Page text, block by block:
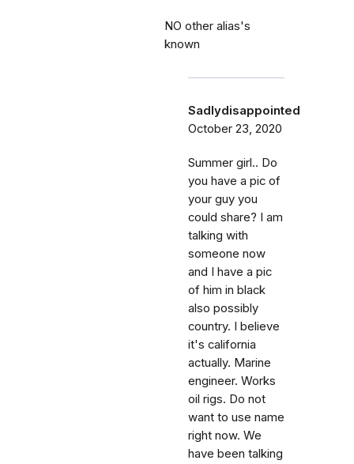
NO other alias's
known
Sadlydisappointed
October 23, 2020
Summer girl.. Do
you have a pic of
your guy you
could share? I am
talking with
someone now
and I have a pic
of him in black
also possibly
country. I believe
it's california
actually. Marine
engineer. Works
oil rigs. Do not
want to use name
right now. We
have been talking